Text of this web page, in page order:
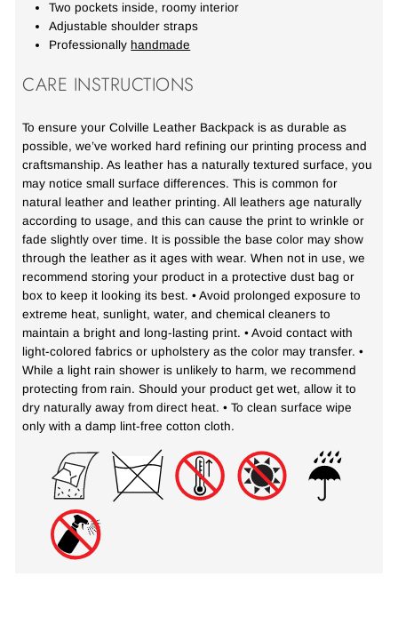
Two pockets inside, roomy interior
Adjustable shoulder straps
Professionally handmade
CARE INSTRUCTIONS
To ensure your Colville Leather Backpack is as durable as
possible, we’ve worked hard refining our printing process and
craftsmanship. As leather has a naturally textured surface, you
may notice small surface differences. This is common for
natural leather and leather printing. All leathers age naturally
according to usage, and this can cause the print to wrinkle or
fade slightly over time. It is possible the base color may show
through the leather as it ages with wear. When not in use, we
recommend storing your product in a protective dust bag or
box to keep it looking its best. • Avoid prolonged exposure to
extreme heat, sunlight, water, and chemical cleaners to
maintain a bright and long-lasting print. • Avoid contact with
light-colored fabrics or upholstery as the color may transfer. •
While a light rain shower is unlikely to harm, we recommend
protecting from rain. Should your product get wet, allow it to
dry naturally away from direct heat. • To clean surface wipe
only with a damp lint-free cotton cloth.